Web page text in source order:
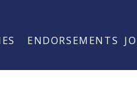
ENDORSEMENTS